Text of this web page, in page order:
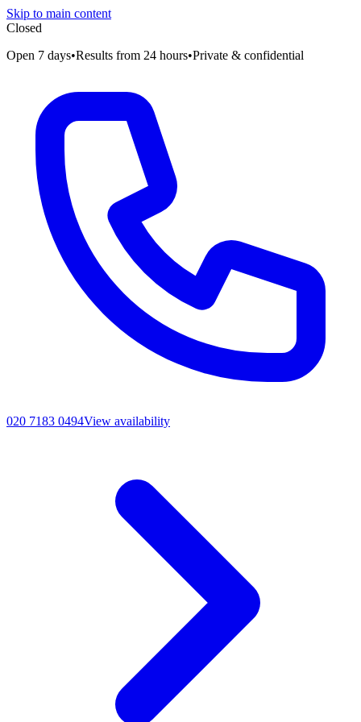
Skip to main content
Closed
Open 7 days•Results from 24 hours•Private & confidential
020 7183 0494View availability